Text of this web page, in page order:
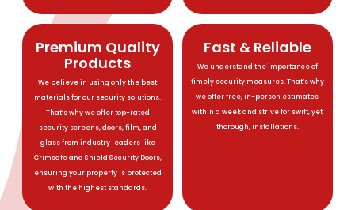
Premium Quality
Products
We believe in using only the best
materials for our security solutions.
That’s why we offer top-rated
security screens, doors, film, and
glass from industry leaders like
Crimsafe and Shield Security Doors,
ensuring your property is protected
with the highest standards.
Fast & Reliable
We understand the importance of
timely security measures. That’s why
we offer free, in-person estimates
within a week and strive for swift, yet
thorough, installations.